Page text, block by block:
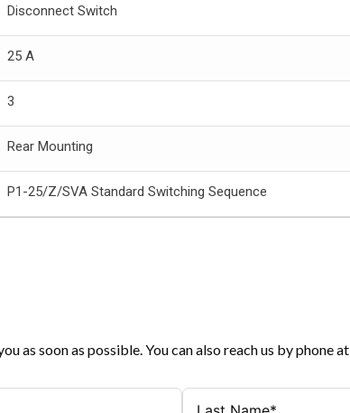
Disconnect Switch
25 A
3
Rear Mounting
P1-25/Z/SVA Standard Switching Sequence
as soon as possible. You can also reach us by phone at